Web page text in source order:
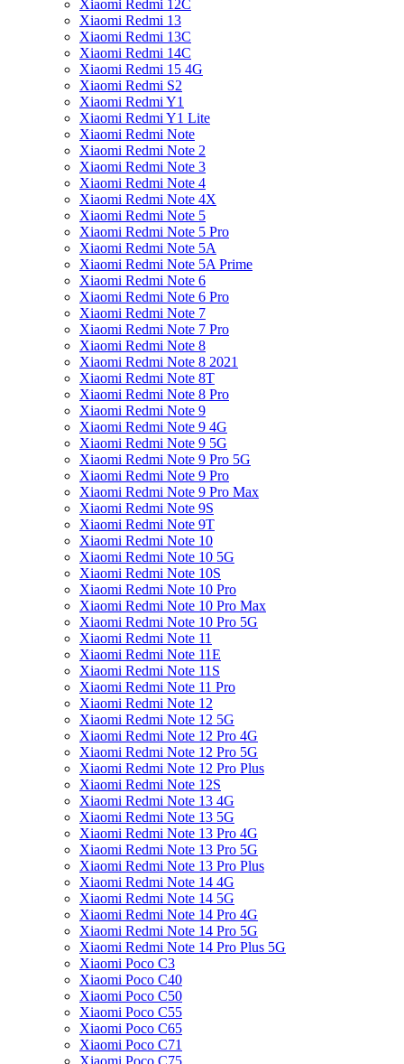
Xiaomi Redmi 12C
Xiaomi Redmi 13
Xiaomi Redmi 13C
Xiaomi Redmi 14C
Xiaomi Redmi 15 4G
Xiaomi Redmi S2
Xiaomi Redmi Y1
Xiaomi Redmi Y1 Lite
Xiaomi Redmi Note
Xiaomi Redmi Note 2
Xiaomi Redmi Note 3
Xiaomi Redmi Note 4
Xiaomi Redmi Note 4X
Xiaomi Redmi Note 5
Xiaomi Redmi Note 5 Pro
Xiaomi Redmi Note 5A
Xiaomi Redmi Note 5A Prime
Xiaomi Redmi Note 6
Xiaomi Redmi Note 6 Pro
Xiaomi Redmi Note 7
Xiaomi Redmi Note 7 Pro
Xiaomi Redmi Note 8
Xiaomi Redmi Note 8 2021
Xiaomi Redmi Note 8T
Xiaomi Redmi Note 8 Pro
Xiaomi Redmi Note 9
Xiaomi Redmi Note 9 4G
Xiaomi Redmi Note 9 5G
Xiaomi Redmi Note 9 Pro 5G
Xiaomi Redmi Note 9 Pro
Xiaomi Redmi Note 9 Pro Max
Xiaomi Redmi Note 9S
Xiaomi Redmi Note 9T
Xiaomi Redmi Note 10
Xiaomi Redmi Note 10 5G
Xiaomi Redmi Note 10S
Xiaomi Redmi Note 10 Pro
Xiaomi Redmi Note 10 Pro Max
Xiaomi Redmi Note 10 Pro 5G
Xiaomi Redmi Note 11
Xiaomi Redmi Note 11E
Xiaomi Redmi Note 11S
Xiaomi Redmi Note 11 Pro
Xiaomi Redmi Note 12
Xiaomi Redmi Note 12 5G
Xiaomi Redmi Note 12 Pro 4G
Xiaomi Redmi Note 12 Pro 5G
Xiaomi Redmi Note 12 Pro Plus
Xiaomi Redmi Note 12S
Xiaomi Redmi Note 13 4G
Xiaomi Redmi Note 13 5G
Xiaomi Redmi Note 13 Pro 4G
Xiaomi Redmi Note 13 Pro 5G
Xiaomi Redmi Note 13 Pro Plus
Xiaomi Redmi Note 14 4G
Xiaomi Redmi Note 14 5G
Xiaomi Redmi Note 14 Pro 4G
Xiaomi Redmi Note 14 Pro 5G
Xiaomi Redmi Note 14 Pro Plus 5G
Xiaomi Poco C3
Xiaomi Poco C40
Xiaomi Poco C50
Xiaomi Poco C55
Xiaomi Poco C65
Xiaomi Poco C71
Xiaomi Poco C75